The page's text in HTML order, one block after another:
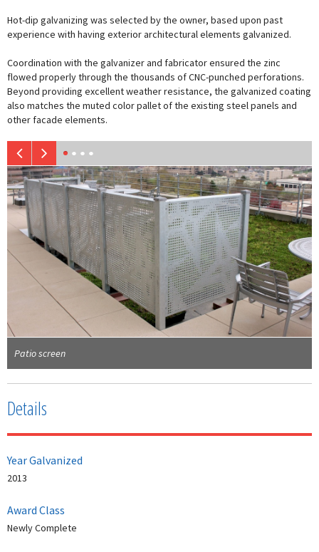
Hot-dip galvanizing was selected by the owner, based upon past
experience with having exterior architectural elements galvanized.
Coordination with the galvanizer and fabricator ensured the zinc
flowed properly through the thousands of CNC-punched perforations.
Beyond providing excellent weather resistance, the galvanized coating
also matches the muted color pallet of the existing steel panels and
other facade elements.
Patio screen
Details
Year Galvanized
2013
Award Class
Newly Complete